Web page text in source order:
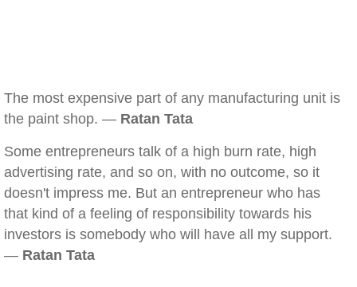
The most expensive part of any manufacturing unit is
the paint shop. — Ratan Tata
Some entrepreneurs talk of a high burn rate, high
advertising rate, and so on, with no outcome, so it
doesn't impress me. But an entrepreneur who has
that kind of a feeling of responsibility towards his
investors is somebody who will have all my support.
— Ratan Tata